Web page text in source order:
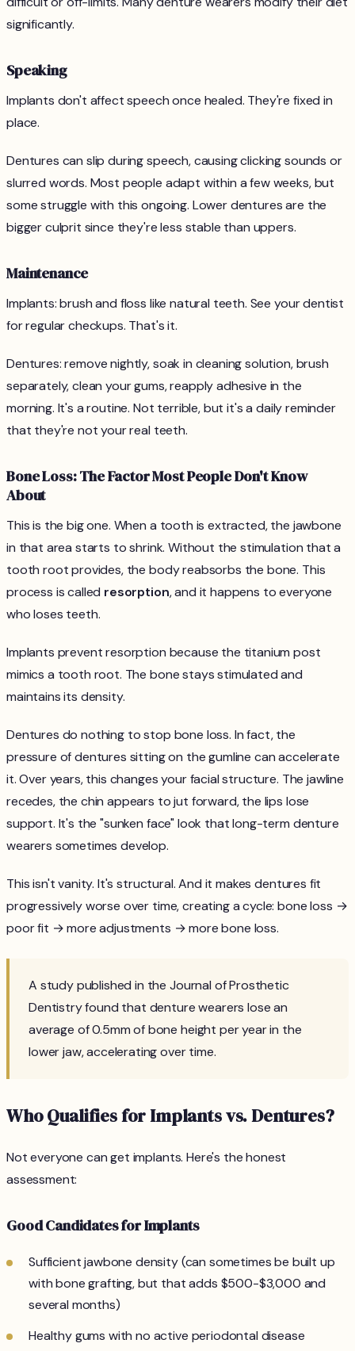
significantly.
Speaking
Implants don't affect speech once healed. They're fixed in
place.
Dentures can slip during speech, causing clicking sounds or
slurred words. Most people adapt within a few weeks, but
some struggle with this ongoing. Lower dentures are the
bigger culprit since they're less stable than uppers.
Maintenance
Implants: brush and floss like natural teeth. See your dentist
for regular checkups. That's it.
Dentures: remove nightly, soak in cleaning solution, brush
separately, clean your gums, reapply adhesive in the
morning. It's a routine. Not terrible, but it's a daily reminder
that they're not your real teeth.
Bone Loss: The Factor Most People Don't Know
About
This is the big one. When a tooth is extracted, the jawbone
in that area starts to shrink. Without the stimulation that a
tooth root provides, the body reabsorbs the bone. This
process is called resorption, and it happens to everyone
who loses teeth.
Implants prevent resorption because the titanium post
mimics a tooth root. The bone stays stimulated and
maintains its density.
Dentures do nothing to stop bone loss. In fact, the
pressure of dentures sitting on the gumline can accelerate
it. Over years, this changes your facial structure. The jawline
recedes, the chin appears to jut forward, the lips lose
support. It's the "sunken face" look that long-term denture
wearers sometimes develop.
This isn't vanity. It's structural. And it makes dentures fit
progressively worse over time, creating a cycle: bone loss →
poor fit → more adjustments → more bone loss.
A study published in the Journal of Prosthetic
Dentistry found that denture wearers lose an
average of 0.5mm of bone height per year in the
lower jaw, accelerating over time.
Who Qualifies for Implants vs. Dentures?
Not everyone can get implants. Here's the honest
assessment:
Good Candidates for Implants
Sufficient jawbone density (can sometimes be built up
with bone grafting, but that adds $500-$3,000 and
several months)
Healthy gums with no active periodontal disease